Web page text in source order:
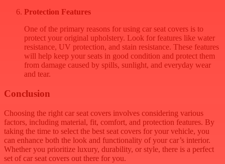
Protection Features
One of the primary reasons for using car seat covers is to
protect your original upholstery. Look for features like water
resistance, UV protection, and stain resistance. These features
will help keep your seats in good condition and protect them
from damage caused by spills, sunlight, and everyday wear
and tear.
Conclusion
Choosing the right car seat covers involves considering various
factors, including material, fit, comfort, and protection features. By
taking the time to select the best seat covers for your vehicle, you
can enhance both the look and functionality of your car’s interior.
Whether you prioritize luxury, durability, or style, there is a perfect
set of car seat covers out there for you.